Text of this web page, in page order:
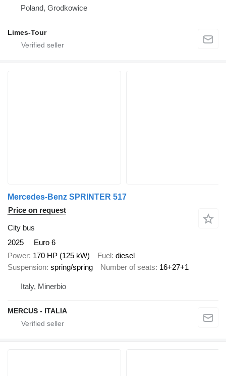
Poland, Grodkowice
Limes-Tour
Mercedes-Benz SPRINTER 517
Price on request
City bus
2025
Euro 6
Power 170 HP (125 kW) Fuel diesel
Suspension spring/spring Number of seats 16+27+1
Italy, Minerbio
MERCUS - ITALIA